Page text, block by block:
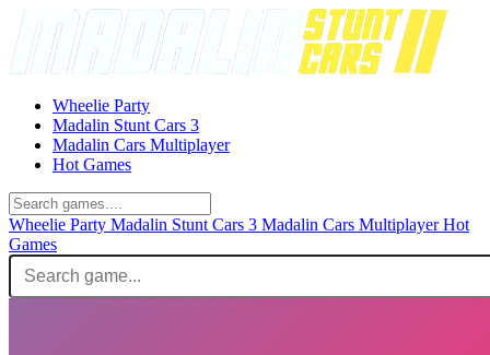
Wheelie Party
Madalin Stunt Cars 3
Madalin Cars Multiplayer
Hot Games
Wheelie Party Madalin Stunt Cars 3 Madalin Cars MultiplayerHot
Games